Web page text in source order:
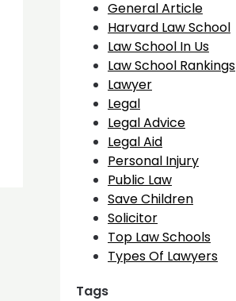
General Article
Harvard Law School
Law School In Us
Law School Rankings
Lawyer
Legal
Legal Advice
Legal Aid
Personal Injury
Public Law
Save Children
Solicitor
Top Law Schools
Types Of Lawyers
Tags